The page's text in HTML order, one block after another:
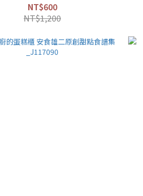
NT$600
NT$1,200